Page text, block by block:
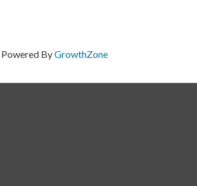
Powered ByGrowthZone